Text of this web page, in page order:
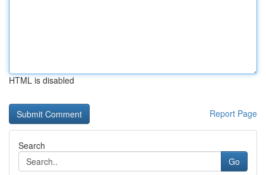
HTML is disabled
Report Page
Search
Go